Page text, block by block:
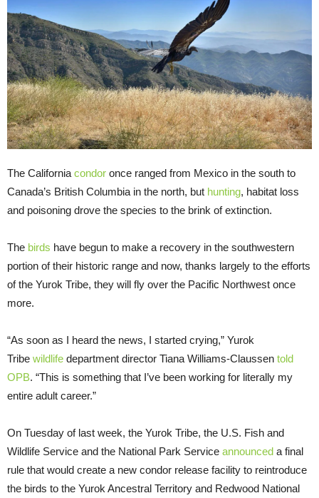
The Californiacondor once ranged from Mexico in the south to
Canada’s British Columbia in the north, but hunting, habitat loss
and poisoning drove the species to the brink of extinction.
The birds have begun to make a recovery in the southwestern
portion of their historic range and now, thanks largely to the efforts
of the Yurok Tribe, they will fly over the Pacific Northwest once
more.
“As soon as I heard the news, I started crying,” Yurok
Tribe wildlife department director Tiana Williams-Claussen told
OPB. “This is something that I’ve been working for literally my
entire adult career.”
On Tuesday of last week, the Yurok Tribe, the U.S. Fish and
Wildlife Service and the National Park Service announced a final
rule that would create a new condor release facility to reintroduce
the birds to the Yurok Ancestral Territory and Redwood National